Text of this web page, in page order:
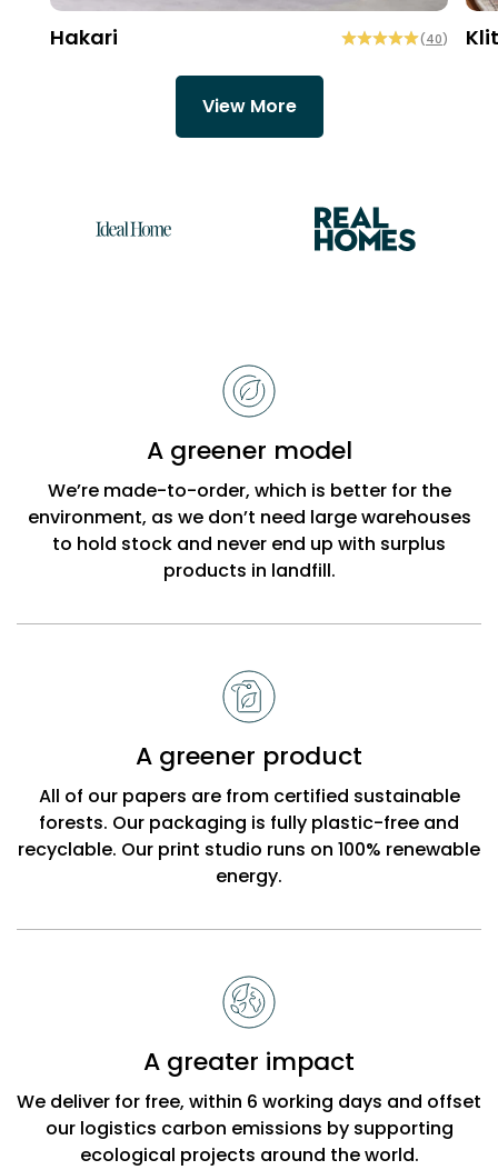
Hakari (40)
View More
A greener model
We’re made-to-order, which is better for the
environment, as we don’t need large warehouses
to hold stock and never end up with surplus
products in landfill.
A greener product
All of our papers are from certified sustainable
forests. Our packaging is fully plastic-free and
recyclable. Our print studio runs on 100% renewable
energy.
A greater impact
We deliver for free, within 6 working days and offset
our logistics carbon emissions by supporting
ecological projects around the world.